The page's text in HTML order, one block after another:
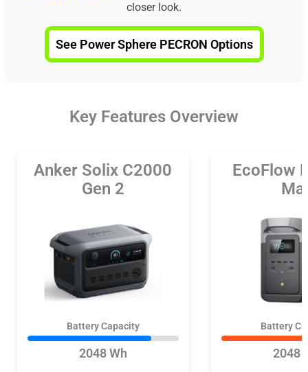
closer look.
See Power Sphere PECRON Options
Key Features Overview
Anker Solix C2000
Gen 2
Battery Capacity
2048 Wh
EcoFlow
Battery
2048